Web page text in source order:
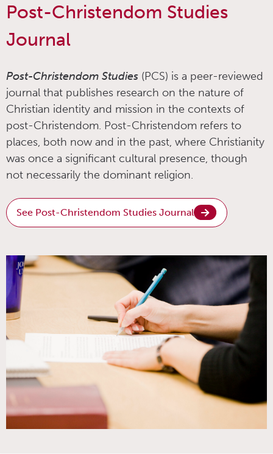
Post-Christendom Studies
Journal
Post-Christendom Studies (PCS) is a peer-reviewed
journal that publishes research on the nature of
Christian identity and mission in the contexts of
post-Christendom. Post-Christendom refers to
places, both now and in the past, where Christianity
was once a significant cultural presence, though
not necessarily the dominant religion.
See Post-Christendom Studies Journal